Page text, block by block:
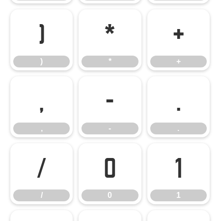
)
)
*
*
+
+
,
,
-
-
.
.
/
/
0
0
1
1